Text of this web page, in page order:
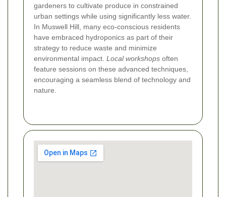
gardeners to cultivate produce in constrained
urban settings while using significantly less water.
In Muswell Hill, many eco-conscious residents
have embraced hydroponics as part of their
strategy to reduce waste and minimize
environmental impact. Local workshops often
feature sessions on these advanced techniques,
encouraging a seamless blend of technology and
nature.